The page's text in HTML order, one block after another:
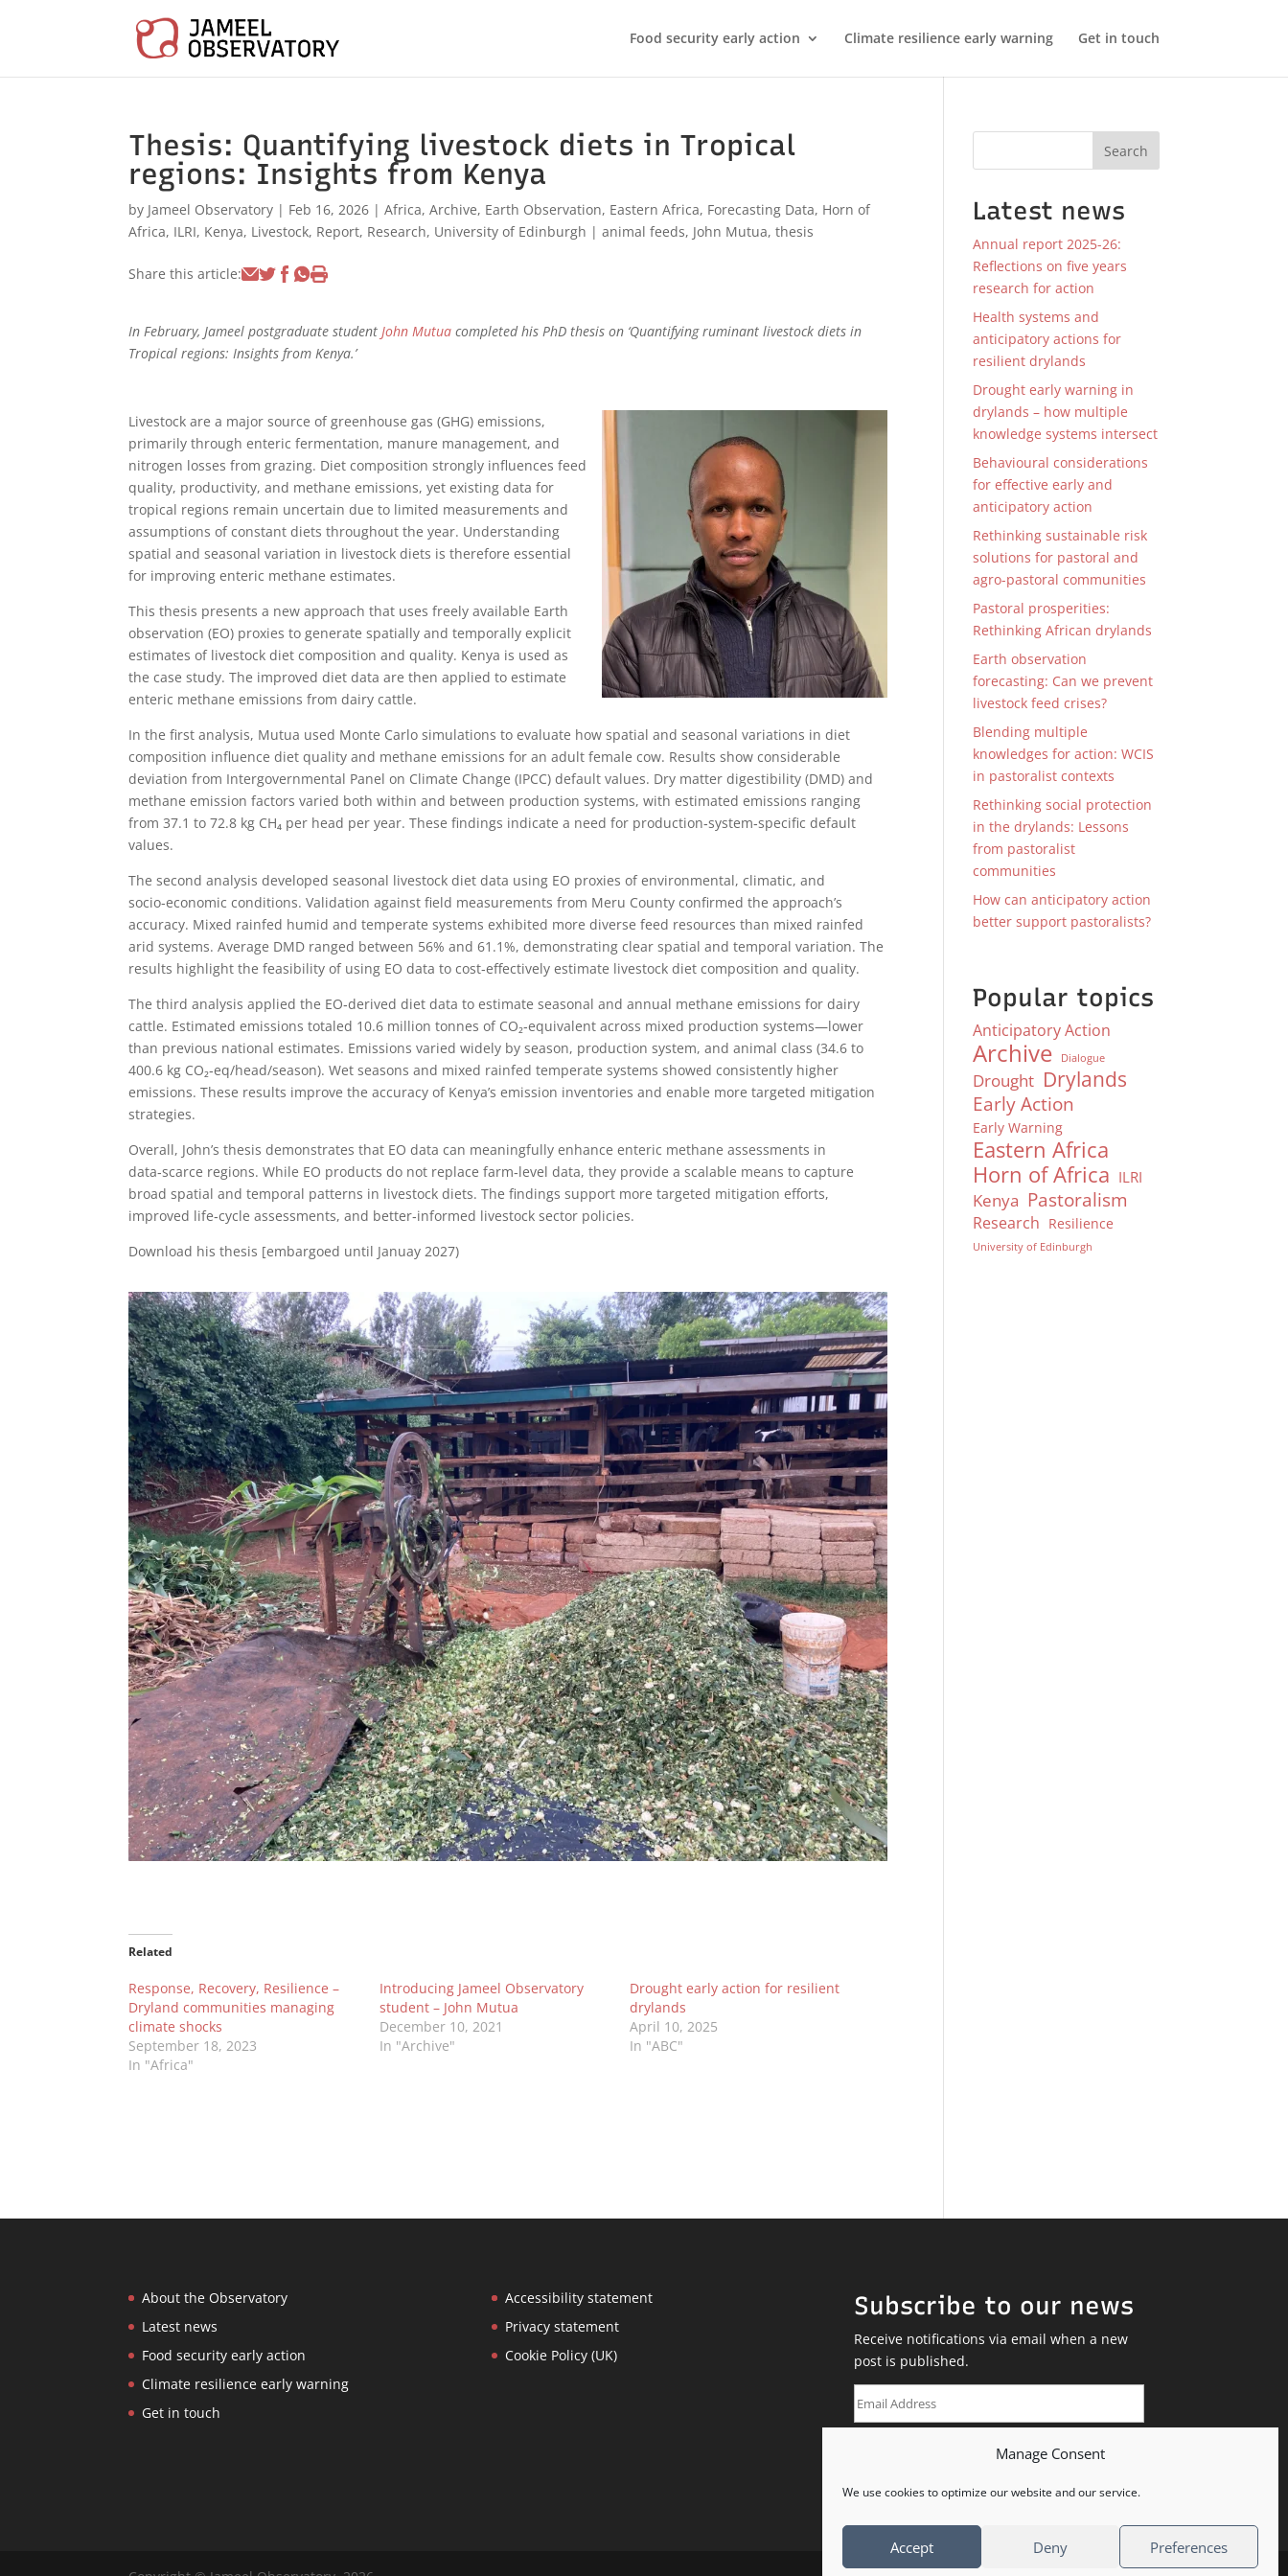
Manage Consent
We use cookies to optimize our website and our service.
Accept Deny Preferences
Food security early action Climate resilience early warning Get in touch
Thesis: Quantifying livestock diets in Tropical
regions: Insights from Kenya
by Jameel Observatory | Feb 16, 2026 |Africa,Archive, Earth Observation, Eastern Africa, Forecasting Data, Horn of
Africa, ILRI, Kenya, Livestock, Report, Research, University of Edinburgh |animal feeds, John Mutua,thesis
Share this article:
In February, Jameel postgraduate student John Mutua completed his PhD thesis on ‘Quantifying ruminant livestock diets in
Tropical regions: Insights from Kenya.’
Livestock are a major source of greenhouse gas (GHG) emissions,
primarily through enteric fermentation, manure management, and
nitrogen losses from grazing. Diet composition strongly influences feed
quality, productivity, and methane emissions, yet existing data for
tropical regions remain uncertain due to limited measurements and
assumptions of constant diets throughout the year. Understanding
spatial and seasonal variation in livestock diets is therefore essential
for improving enteric methane estimates.
This thesis presents a new approach that uses freely available Earth
observation (EO) proxies to generate spatially and temporally explicit
estimates of livestock diet composition and quality. Kenya is used as
the case study. The improved diet data are then applied to estimate
enteric methane emissions from dairy cattle.
In the first analysis, Mutua used Monte Carlo simulations to evaluate how spatial and seasonal variations in diet
composition influence diet quality and methane emissions for an adult female cow. Results show considerable
deviation from Intergovernmental Panel on Climate Change (IPCC) default values. Dry matter digestibility (DMD) and
methane emission factors varied both within and between production systems, with estimated emissions ranging
from 37.1 to 72.8 kg CH₄ per head per year. These findings indicate a need for production‑system‑specific default
values.
The second analysis developed seasonal livestock diet data using EO proxies of environmental, climatic, and
socio‑economic conditions. Validation against field measurements from Meru County confirmed the approach’s
accuracy. Mixed rainfed humid and temperate systems exhibited more diverse feed resources than mixed rainfed
arid systems. Average DMD ranged between 56% and 61.1%, demonstrating clear spatial and temporal variation. The
results highlight the feasibility of using EO data to cost‑effectively estimate livestock diet composition and quality.
The third analysis applied the EO‑derived diet data to estimate seasonal and annual methane emissions for dairy
cattle. Estimated emissions totaled 10.6 million tonnes of CO₂‑equivalent across mixed production systems—lower
than previous national estimates. Emissions varied widely by season, production system, and animal class (34.6 to
400.6 kg CO₂‑eq/head/season). Wet seasons and mixed rainfed temperate systems showed consistently higher
emissions. These results improve the accuracy of Kenya’s emission inventories and enable more targeted mitigation
strategies.
Overall, John’s thesis demonstrates that EO data can meaningfully enhance enteric methane assessments in
data‑scarce regions. While EO products do not replace farm‑level data, they provide a scalable means to capture
broad spatial and temporal patterns in livestock diets. The findings support more targeted mitigation efforts,
improved life‑cycle assessments, and better‑informed livestock sector policies.
Download his thesis [embargoed until Januay 2027)
Related
Response, Recovery, Resilience –
Dryland communities managing
climate shocks
September 18, 2023
In "Africa"
Introducing Jameel Observatory
student – John Mutua
December 10, 2021
In "Archive"
Drought early action for resilient
drylands
April 10, 2025
In "ABC"
Search
Latest news
Annual report 2025-26:
Reflections on five years
research for action
Health systems and
anticipatory actions for
resilient drylands
Drought early warning in
drylands – how multiple
knowledge systems intersect
Behavioural considerations
for effective early and
anticipatory action
Rethinking sustainable risk
solutions for pastoral and
agro-pastoral communities
Pastoral prosperities:
Rethinking African drylands
Earth observation
forecasting: Can we prevent
livestock feed crises?
Blending multiple
knowledges for action: WCIS
in pastoralist contexts
Rethinking social protection
in the drylands: Lessons
from pastoralist
communities
How can anticipatory action
better support pastoralists?
Popular topics
Anticipatory Action
Archive Dialogue
Drought Drylands
Early Action
Early Warning
Eastern Africa
Horn of Africa ILRI
Kenya Pastoralism
Research Resilience
University of Edinburgh
About the Observatory
Latest news
Food security early action
Climate resilience early warning
Get in touch
Accessibility statement
Privacy statement
Cookie Policy (UK)
Subscribe to our news
Receive notifications via email when a new
post is published.
Email
Address